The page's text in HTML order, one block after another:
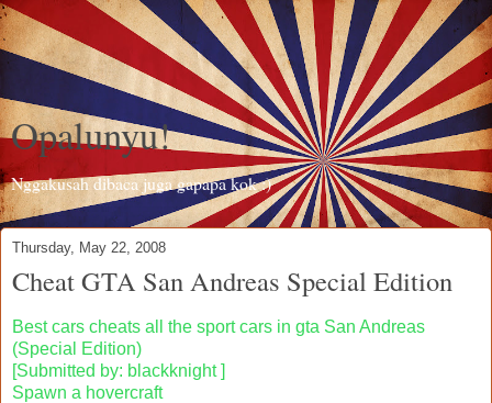
Opalunyu!
Nggakusah dibaca juga gapapa kok :)
Thursday, May 22, 2008
Cheat GTA San Andreas Special Edition
Best cars cheats all the sport cars in gta San Andreas
(Special Edition)
[Submitted by: blackknight ]
Spawn a hovercraft